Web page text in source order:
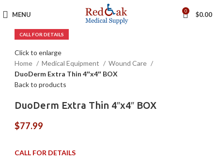
MENU 0 $0.00
Click to enlarge
Home
Medical Equipment
Wound Care
DuoDerm Extra Thin 4″x4″ BOX
Back to products
DuoDerm Extra Thin 4″x4″ BOX
$77.99